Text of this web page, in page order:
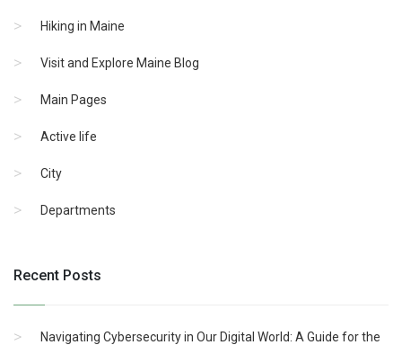
Hiking in Maine
Visit and Explore Maine Blog
Main Pages
Active life
City
Departments
Recent Posts
Navigating Cybersecurity in Our Digital World: A Guide for the